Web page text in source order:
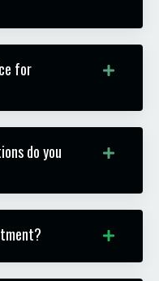
for
do you